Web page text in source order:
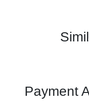
Payment